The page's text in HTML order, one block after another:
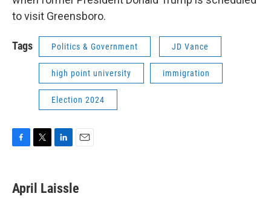
to visit Greensboro.
Tags Politics & Government JD Vance
high point university immigration
Election 2024
e
b
t
t
k
e
i
l
April Laissle